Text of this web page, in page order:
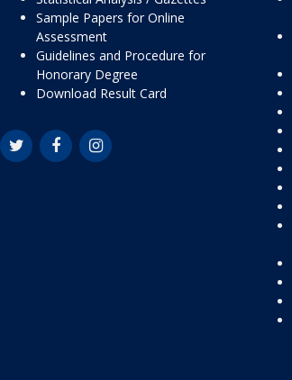
Sample Papers for Online
Assessment
Guidelines and Procedure for
Honorary Degree
Download Result Card